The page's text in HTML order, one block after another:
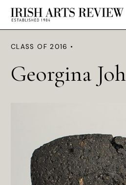
CLASS OF 2016 •
Georgina